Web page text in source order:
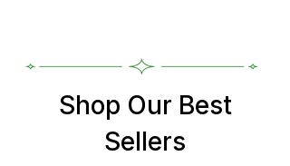
Shop Our Best
Sellers